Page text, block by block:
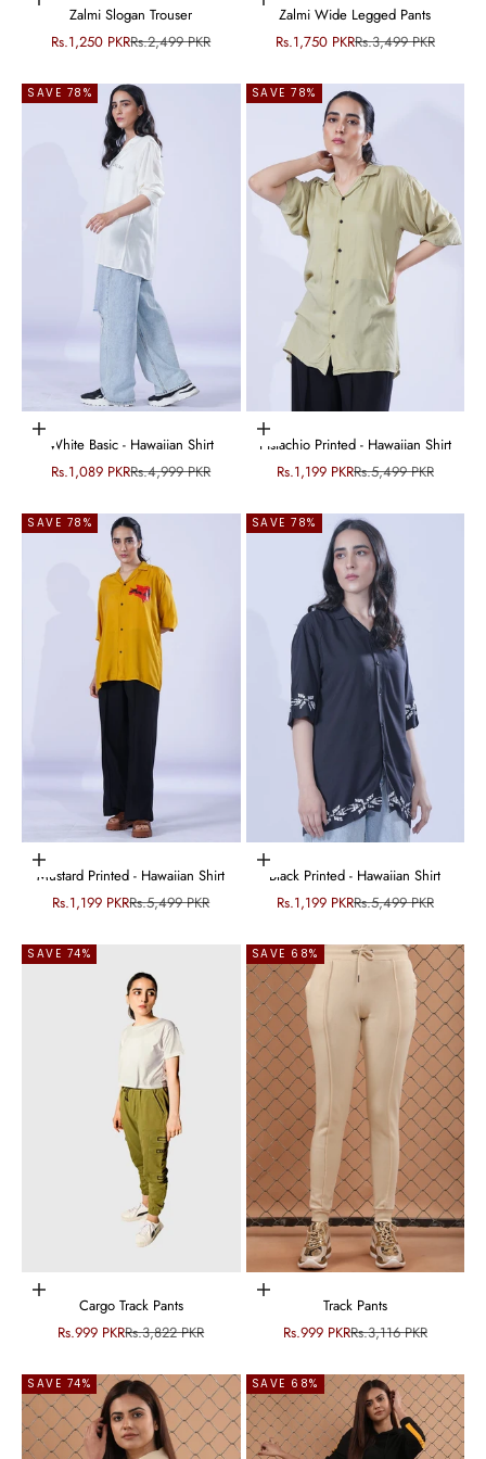
Zalmi Slogan Trouser
Sale price
Rs.1,250 PKRRegular price
Rs.2,499 PKR
Zalmi Wide Legged Pants
Sale price
Rs.1,750 PKRRegular price
Rs.3,499 PKR
SAVE 78%
Choose options
White Basic - Hawaiian Shirt
Sale price
Rs.1,089 PKRRegular price
Rs.4,999 PKR
SAVE 78%
Choose options
Pistachio Printed - Hawaiian Shirt
Sale price
Rs.1,199 PKRRegular price
Rs.5,499 PKR
SAVE 78%
Choose options
Mustard Printed - Hawaiian Shirt
Sale price
Rs.1,199 PKRRegular price
Rs.5,499 PKR
SAVE 78%
Choose options
Black Printed - Hawaiian Shirt
Sale price
Rs.1,199 PKRRegular price
Rs.5,499 PKR
SAVE 74%
Choose options
Cargo Track Pants
Sale price
Rs.999 PKRRegular price
Rs.3,822 PKR
SAVE 68%
Choose options
Track Pants
Sale price
Rs.999 PKRRegular price
Rs.3,116 PKR
SAVE 74% SAVE 68%